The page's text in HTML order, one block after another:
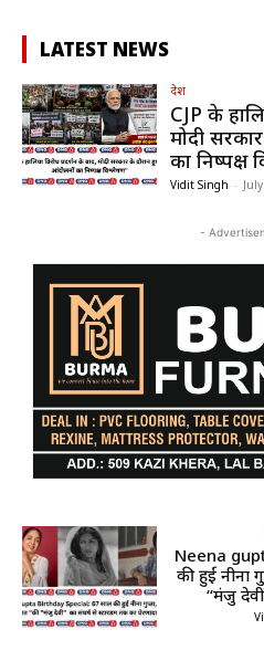
LATEST NEWS
देश
CJP के
मोदी
का निष्पक्ष
Vidit Singh -
-
Neena
की हुईं नीना
“मंजु